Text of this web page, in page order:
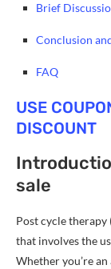
Brief
Conclusion
FAQ
USE
DISCOUNT
sale
Post cycle therapy
that involves the
Whether you’re